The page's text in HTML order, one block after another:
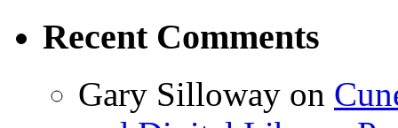
Recent Comments
Gary Silloway on